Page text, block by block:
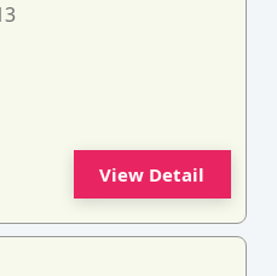
View Detail